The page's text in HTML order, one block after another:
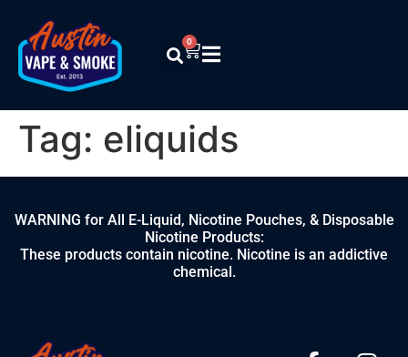
0
Tag: eliquids
WARNING for All E-Liquid, Nicotine Pouches, & Disposable
Nicotine Products:
These products contain nicotine. Nicotine is an addictive
chemical.